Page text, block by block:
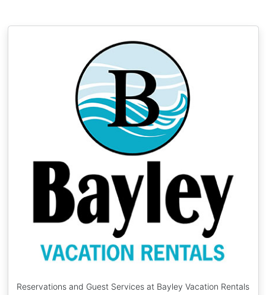
Reservations and Guest Services at Bayley Vacation Rentals